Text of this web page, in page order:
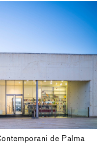
de Palma